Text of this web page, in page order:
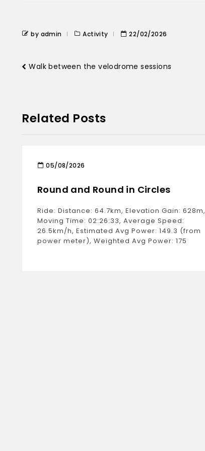
by admin Activity 22/02/2026
Walk between the velodrome sessions
Related Posts
05/08/2026
Round and Round in Circles
Ride: Distance: 64.7km, Elevation Gain: 628m,
Moving Time: 02:26:33, Average Speed:
26.5km/h, Estimated Avg Power: 149.3 (from
power meter), Weighted Avg Power: 175